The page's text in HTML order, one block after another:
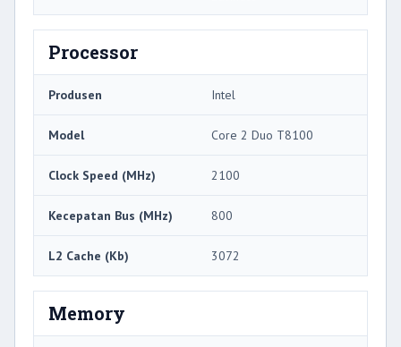
Processor
Produsen Intel
Model Core 2 Duo T8100
Clock Speed ​​(MHz) 2100
Kecepatan Bus (MHz) 800
L2 Cache (Kb) 3072
Memory